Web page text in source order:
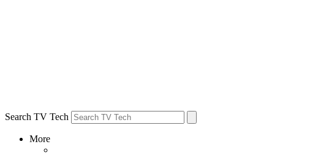
Search TV Tech
More